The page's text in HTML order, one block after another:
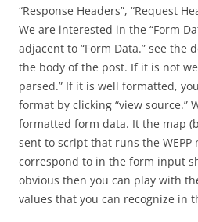
“Response Headers”, “Request
We are interested in the “Form
adjacent to “Form Data.” see the
the body of the post. If it is not
parsed.” If it is well formatted,
format by clicking “view source.”
formatted form data. It the map
sent to script that runs the WEPP
correspond to in the form input
obvious then you can play with
values that you can recognize in